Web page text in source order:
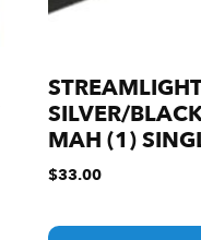
SILVER/
MAH (1)
$33.00